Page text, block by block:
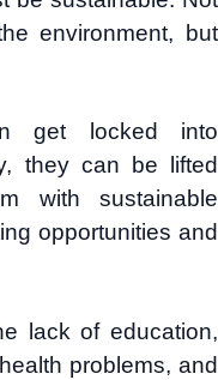
environment, but
get locked into
they can be lifted
with sustainable
opportunities and
lack of education,
problems, and